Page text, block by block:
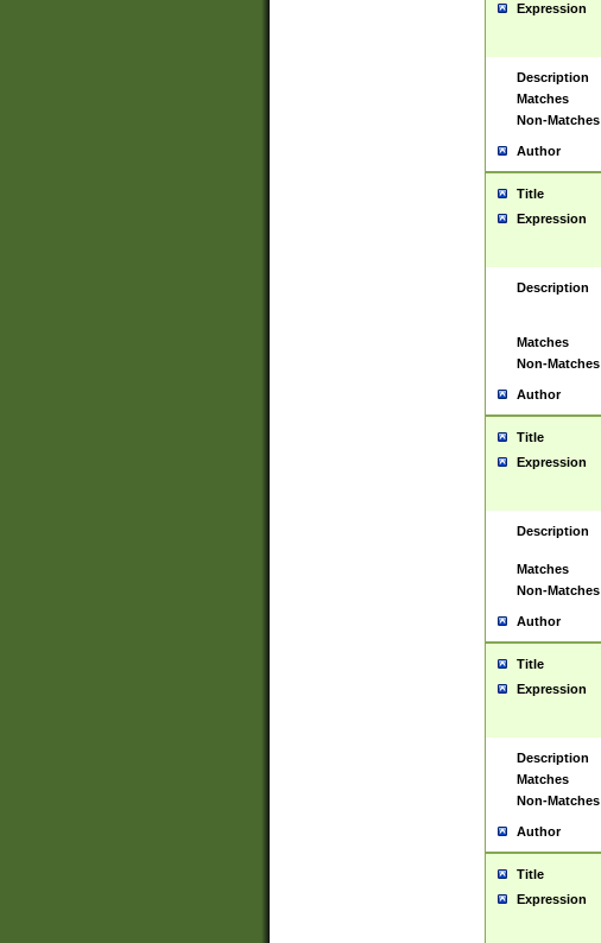
Expression
Description
Matches
Non-Matches
Author
Title
Expression
Description
Matches
Non-Matches
Author
Title
Expression
Description
Matches
Non-Matches
Author
Title
Expression
Description
Matches
Non-Matches
Author
Title
Expression